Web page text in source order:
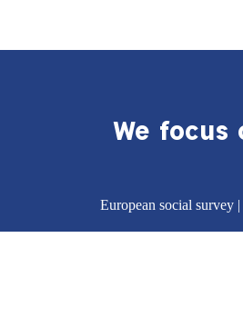
We focus
European social survey |